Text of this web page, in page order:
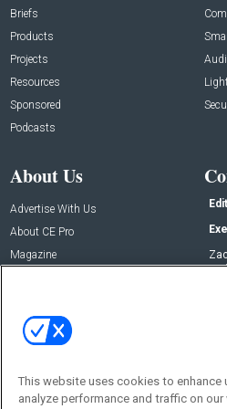
Briefs
Products
Projects
Resources
Sponsored
Podcasts
About Us
Advertise With Us
About CE Pro
Magazine
This website uses cookies to enhance
analyze performance and traffic on